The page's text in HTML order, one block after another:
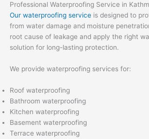
Professional Waterproofing Service in
Our waterproofing service is designed to
from water damage and moisture
root cause of leakage and apply the right
solution for long-lasting protection.
We provide waterproofing services for:
Roof waterproofing
Bathroom waterproofing
Kitchen waterproofing
Basement waterproofing
Terrace waterproofing